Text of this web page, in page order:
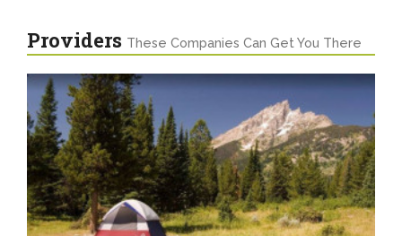
Providers These Companies Can Get You There